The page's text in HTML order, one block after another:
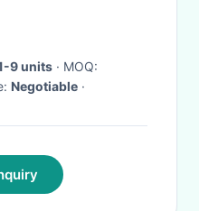
replace
9 units
· MOQ:
Negotiable ·